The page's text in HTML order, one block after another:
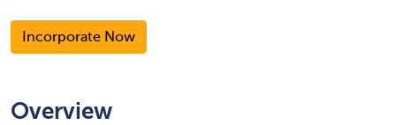
Incorporate Now
Overview